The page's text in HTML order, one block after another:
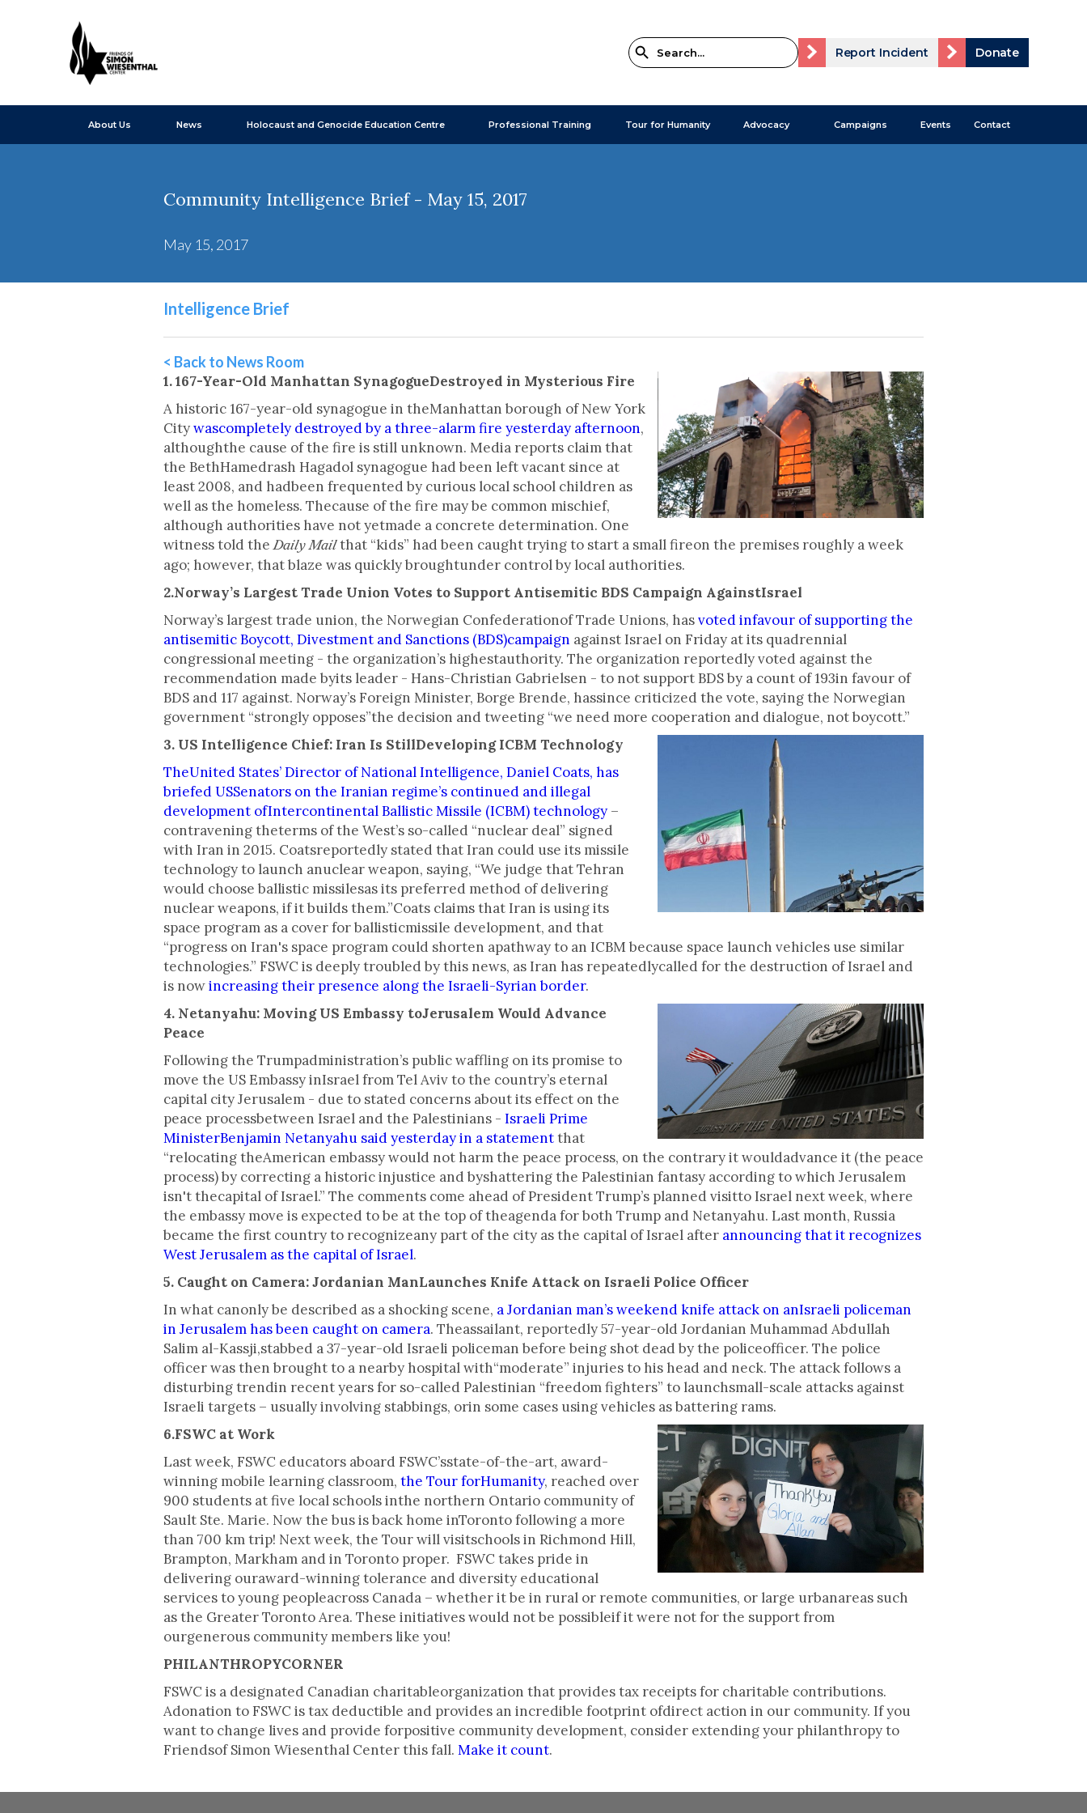
Report Incident Donate
About Us News Holocaust and Genocide Education Centre Professional Training Tour for Humanity Advocacy Campaigns Events Contact
Community Intelligence Brief - May 15, 2017
May 15, 2017
Intelligence Brief
< Back to News Room
1. 167-Year-Old Manhattan SynagogueDestroyed in Mysterious Fire
A historic 167-year-old synagogue in theManhattan borough of New York
Citywascompletely destroyed by a three-alarm fire yesterday afternoon,
althoughthe cause of the fire is still unknown. Media reports claim that
the BethHamedrash Hagadol synagogue had been left vacant since at
least 2008, and hadbeen frequented by curious local school children as
well as the homeless. Thecause of the fire may be common mischief,
although authorities have not yetmade a concrete determination. One
witness told theDaily Mailthat “kids” had been caught trying to start a small fireon the premises roughly a week
ago; however, that blaze was quickly broughtunder control by local authorities.
2.Norway’s Largest Trade Union Votes to Support Antisemitic BDS Campaign AgainstIsrael
Norway’s largest trade union, the Norwegian Confederationof Trade Unions, hasvoted infavour of supporting the
antisemitic Boycott, Divestment and Sanctions (BDS)campaign against Israel on Friday at its quadrennial
congressional meeting - the organization’s highestauthority. The organization reportedly voted against the
recommendation made byits leader - Hans-Christian Gabrielsen - to not support BDS by a count of 193in favour of
BDS and 117 against. Norway’s Foreign Minister, Borge Brende, hassince criticized the vote, saying the Norwegian
government “strongly opposes”the decision and tweeting “we need more cooperation and dialogue, not boycott.”
3. US Intelligence Chief: Iran Is StillDeveloping ICBM Technology
TheUnited States’ Director of National Intelligence, Daniel Coats, has
briefed USSenators on the Iranian regime’s continued and illegal
development ofIntercontinental Ballistic Missile (ICBM) technology –
contravening theterms of the West’s so-called “nuclear deal” signed
with Iran in 2015. Coatsreportedly stated that Iran could use its missile
technology to launch anuclear weapon, saying, “We judge that Tehran
would choose ballistic missilesas its preferred method of delivering
nuclear weapons, if it builds them.”Coats claims that Iran is using its
space program as a cover for ballisticmissile development, and that
“progress on Iran's space program could shorten apathway to an ICBM because space launch vehicles use similar
technologies.” FSWC is deeply troubled by this news, as Iran has repeatedlycalled for the destruction of Israel and
is nowincreasing their presence along the Israeli-Syrian border.
4. Netanyahu: Moving US Embassy toJerusalem Would Advance
Peace
Following the Trumpadministration’s public waffling on its promise to
move the US Embassy inIsrael from Tel Aviv to the country’s eternal
capital city Jerusalem - due to stated concerns about its effect on the
peace processbetween Israel and the Palestinians - Israeli Prime
MinisterBenjamin Netanyahu said yesterday in a statementthat
“relocating theAmerican embassy would not harm the peace process, on the contrary it wouldadvance it (the peace
process) by correcting a historic injustice and byshattering the Palestinian fantasy according to which Jerusalem
isn't thecapital of Israel.” The comments come ahead of President Trump’s planned visitto Israel next week, where
the embassy move is expected to be at the top of theagenda for both Trump and Netanyahu. Last month, Russia
became the first country to recognizeany part of the city as the capital of Israel after announcing that it recognizes
West Jerusalem as the capital of Israel.
5. Caught on Camera: Jordanian ManLaunches Knife Attack on Israeli Police Officer
In what canonly be described as a shocking scene, a Jordanian man’s weekend knife attack on anIsraeli policeman
in Jerusalem has been caught on camera. Theassailant, reportedly 57-year-old Jordanian Muhammad Abdullah
Salim al-Kassji,stabbed a 37-year-old Israeli policeman before being shot dead by the policeofficer. The police
officer was then brought to a nearby hospital with“moderate” injuries to his head and neck. The attack follows a
disturbing trendin recent years for so-called Palestinian “freedom fighters” to launchsmall-scale attacks against
Israeli targets – usually involving stabbings, orin some cases using vehicles as battering rams.
6.FSWC at Work
Last week, FSWC educators aboard FSWC’sstate-of-the-art, award-
winning mobile learning classroom, the Tour forHumanity, reached over
900 students at five local schools inthe northern Ontario community of
Sault Ste. Marie. Now the bus is back home inToronto following a more
than 700 km trip! Next week, the Tour will visitschools in Richmond Hill,
Brampton, Markham and in Toronto proper. FSWC takes pride in
delivering ouraward-winning tolerance and diversity educational
services to young peopleacross Canada – whether it be in rural or remote communities, or large urbanareas such
as the Greater Toronto Area. These initiatives would not be possibleif it were not for the support from
ourgenerous community members like you!
PHILANTHROPYCORNER
FSWC is a designated Canadian charitableorganization that provides tax receipts for charitable contributions.
Adonation to FSWC is tax deductible and provides an incredible footprint ofdirect action in our community. If you
want to change lives and provide forpositive community development, consider extending your philanthropy to
Friendsof Simon Wiesenthal Center this fall. Make it count.